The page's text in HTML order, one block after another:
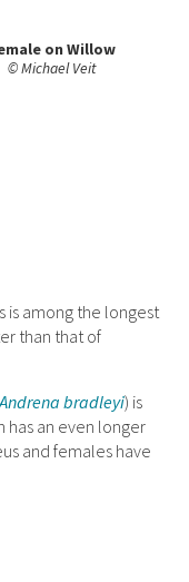
on Willow
© Michael Veit
is among the longest
than that of
Andrena bradleyi) is
has an even longer
and females have